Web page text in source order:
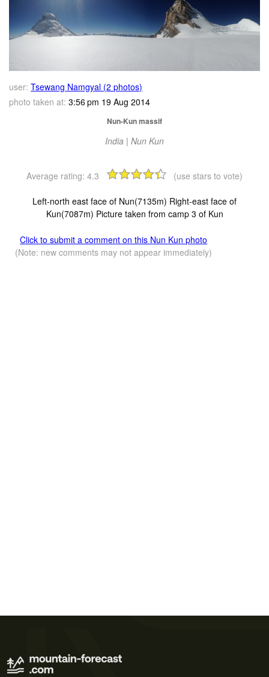
user: Tsewang Namgyal (2 photos)
photo taken at: 3:56 pm 19 Aug 2014
Nun-Kun massif
India | Nun Kun
Average rating: 4.3 (use stars to vote)
Left-north east face of Nun(7135m) Right-east face of
Kun(7087m) Picture taken from camp 3 of Kun
Click to submit a comment on this Nun Kun photo
(Note: new comments may not appear immediately)